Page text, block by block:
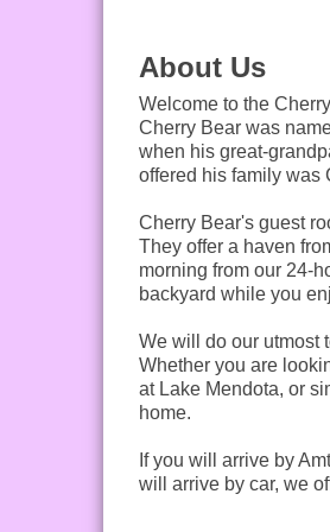
About Us
Welcome to the
Cherry Bear was
when his great-
offered his family was
Cherry Bear's guest
They offer a haven
morning from our 24-
backyard while you
We will do our utmost
Whether you are
at Lake Mendota, or
home.
If you will arrive by
will arrive by car, we